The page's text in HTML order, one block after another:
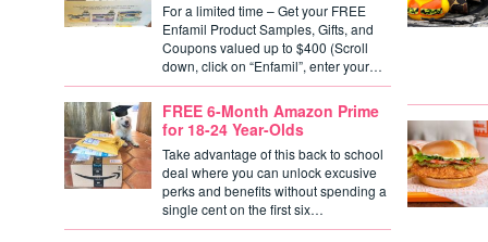
For a limited time – Get your FREE
Enfamil Product Samples, Gifts, and
Coupons valued up to $400 (Scroll
down, click on “Enfamil”, enter your…
FREE 6-Month Amazon Prime
for 18-24 Year-Olds
Take advantage of this back to school
deal where you can unlock excusive
perks and benefits without spending a
single cent on the first six…